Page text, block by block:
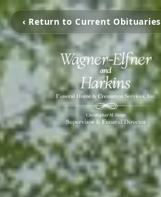
‹ Return to Current Obituaries